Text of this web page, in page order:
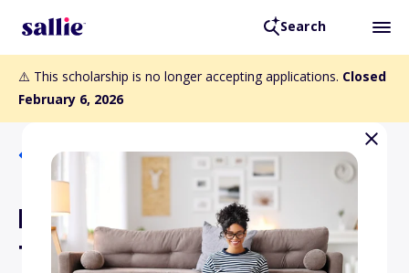
Search
⚠️ This scholarship is no longer accepting applications. Closed
February 6, 2026
Back to Scholarships
PGA WORKS John &
Tamara Lundgren Scholars